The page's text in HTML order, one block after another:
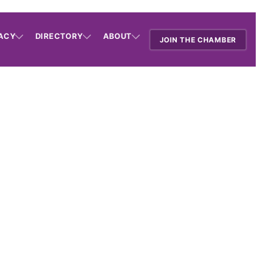
DIRECTORY ABOUT JOIN THE CHAMBER